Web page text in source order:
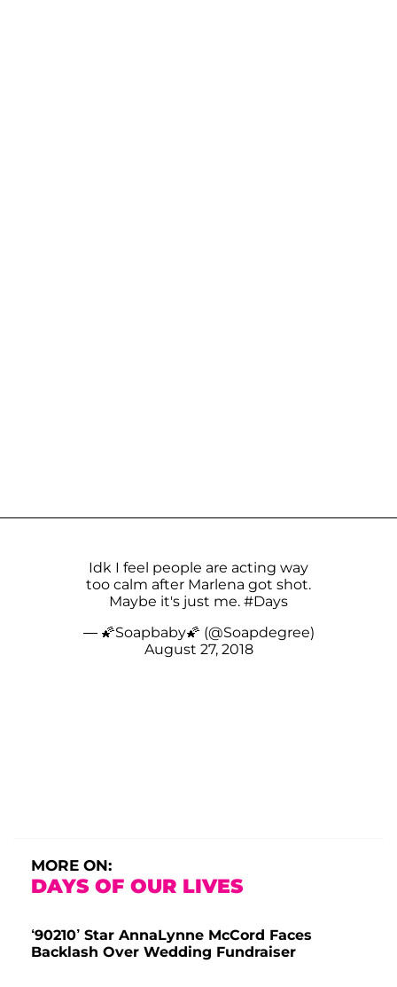
Idk I feel people are acting way
too calm after Marlena got shot.
Maybe it's just me. #Days
— 🌠Soapbaby🌠 (@Soapdegree)
August 27, 2018
MORE ON:
DAYS OF OUR LIVES
‘90210’ Star AnnaLynne McCord Faces
Backlash Over Wedding Fundraiser